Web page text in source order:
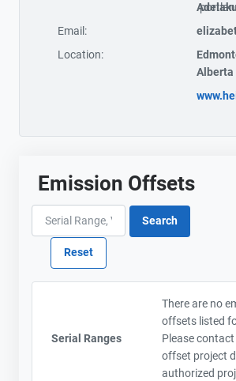
Email:
Location:
Alberta
Emission Offsets
Serial Ranges
There are no
offsets listed
Please
offset project
authorized